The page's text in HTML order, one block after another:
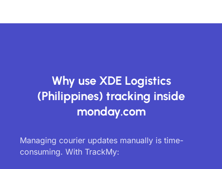
Why use XDE Logistics
(Philippines) tracking inside
monday.com
Managing courier updates manually is time-
consuming. With TrackMy: